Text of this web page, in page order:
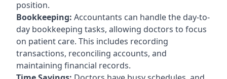
position.
Bookkeeping: Accountants can handle the day-to-
day bookkeeping tasks, allowing doctors to focus
on patient care. This includes recording
transactions, reconciling accounts, and
maintaining financial records.